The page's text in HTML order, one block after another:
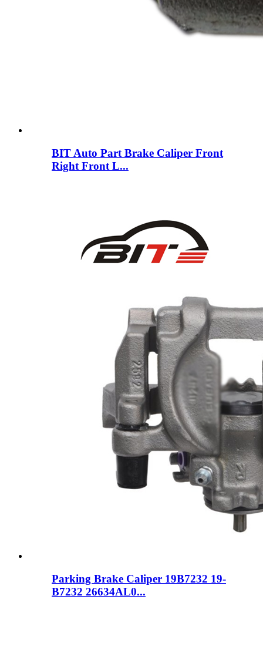
BIT Auto Part Brake Caliper Front
Right Front L...
Parking Brake Caliper 19B7232 19-
B7232 26634AL0...